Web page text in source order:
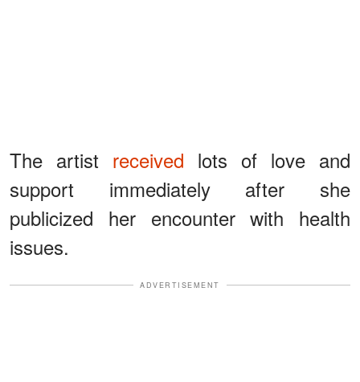
The artist received lots of love and
support immediately after she
publicized her encounter with health
issues.
ADVERTISEMENT